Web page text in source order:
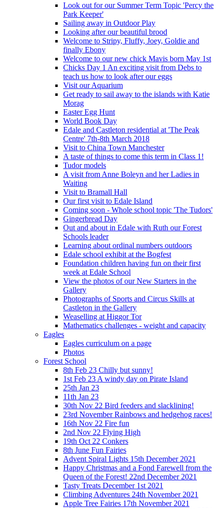
Look out for our Summer Term Topic 'Percy the
Park Keeper'
Sailing away in Outdoor Play
Looking after our beautiful brood
Welcome to Stripy, Fluffy, Joey, Goldie and
finally Ebony
Welcome to our new chick Mavis born May 1st
Chicks Day 1 An exciting visit from Debs to
teach us how to look after our eggs
Visit our Aquarium
Get ready to sail away to the islands with Katie
Morag
Easter Egg Hunt
World Book Day
Edale and Castleton residential at 'The Peak
Centre' 7th-8th March 2018
Visit to China Town Manchester
A taste of things to come this term in Class 1!
Tudor models
A visit from Anne Boleyn and her Ladies in
Waiting
Visit to Bramall Hall
Our first visit to Edale Island
Coming soon - Whole school topic 'The Tudors'
Gingerbread Day
Out and about in Edale with Ruth our Forest
Schools leader
Learning about ordinal numbers outdoors
Edale school exhibit at the Bogfest
Foundation children having fun on their first
week at Edale School
View the photos of our New Starters in the
Gallery
Photographs of Sports and Circus Skills at
Castleton in the Gallery
Weaselling at Higgor Tor
Mathematics challenges - weight and capacity
Eagles
Eagles curriculum on a page
Photos
Forest School
8th Feb 23 Chilly but sunny!
1st Feb 23 A windy day on Pirate Island
25th Jan 23
11th Jan 23
30th Nov 22 Bird feeders and slacklining!
23rd November Rainbows and hedgehog races!
16th Nov 22 Fire fun
2nd Nov 22 Flying High
19th Oct 22 Conkers
8th June Fun Fairies
Advent Spiral Lights 15th December 2021
Happy Christmas and a Fond Farewell from the
Queen of the Forest! 22nd December 2021
Tasty Treats December 1st 2021
Climbing Adventures 24th November 2021
Apple Tree Fairies 17th November 2021